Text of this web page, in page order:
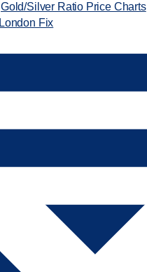
Gold/Silver Ratio Price Charts
London Fix